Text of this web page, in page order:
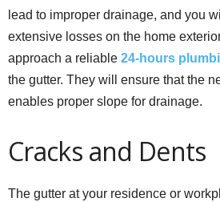
lead to improper drainage, and you
extensive losses on the home
approach a reliable 24-hours
the gutter. They will ensure that the
enables proper slope for drainage.
Cracks and Dents
The gutter at your residence or